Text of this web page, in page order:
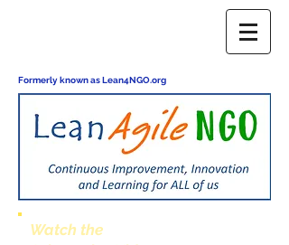
Formerly known as Lean4NGO.org
Watch the